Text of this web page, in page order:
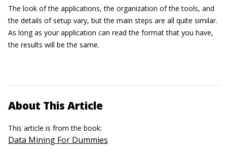
The look of the applications, the organization of the tools, and
the details of setup vary, but the main steps are all quite similar.
As long as your application can read the format that you have,
the results will be the same.
About This Article
This article is from the book:
Data Mining For Dummies